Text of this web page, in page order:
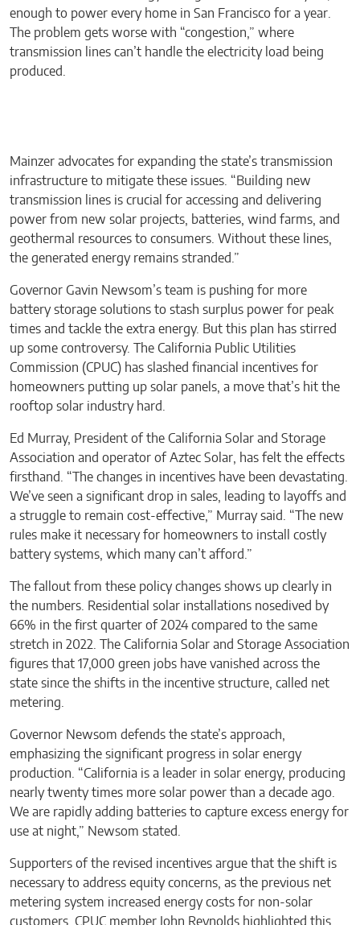
enough to power every home in San Francisco for a year.
The problem gets worse with “congestion,” where
transmission lines can’t handle the electricity load being
produced.
Mainzer advocates for expanding the state’s transmission
infrastructure to mitigate these issues. “Building new
transmission lines is crucial for accessing and delivering
power from new solar projects, batteries, wind farms, and
geothermal resources to consumers. Without these lines,
the generated energy remains stranded.”
Governor Gavin Newsom’s team is pushing for more
battery storage solutions to stash surplus power for peak
times and tackle the extra energy. But this plan has stirred
up some controversy. The California Public Utilities
Commission (CPUC) has slashed financial incentives for
homeowners putting up solar panels, a move that’s hit the
rooftop solar industry hard.
Ed Murray, President of the California Solar and Storage
Association and operator of Aztec Solar, has felt the effects
firsthand. “The changes in incentives have been devastating.
We’ve seen a significant drop in sales, leading to layoffs and
a struggle to remain cost-effective,” Murray said. “The new
rules make it necessary for homeowners to install costly
battery systems, which many can’t afford.”
The fallout from these policy changes shows up clearly in
the numbers. Residential solar installations nosedived by
66% in the first quarter of 2024 compared to the same
stretch in 2022. The California Solar and Storage Association
figures that 17,000 green jobs have vanished across the
state since the shifts in the incentive structure, called net
metering.
Governor Newsom defends the state’s approach,
emphasizing the significant progress in solar energy
production. “California is a leader in solar energy, producing
nearly twenty times more solar power than a decade ago.
We are rapidly adding batteries to capture excess energy for
use at night,” Newsom stated.
Supporters of the revised incentives argue that the shift is
necessary to address equity concerns, as the previous net
metering system increased energy costs for non-solar
customers. CPUC member John Reynolds highlighted this